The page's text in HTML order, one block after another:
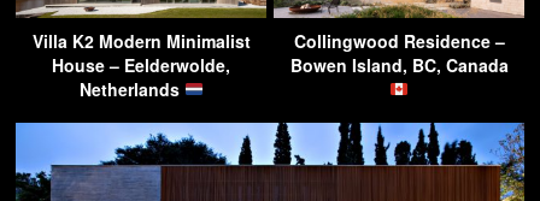
Villa K2 Modern Minimalist
House – Eelderwolde,
Netherlands
Collingwood Residence –
Bowen Island, BC, Canada